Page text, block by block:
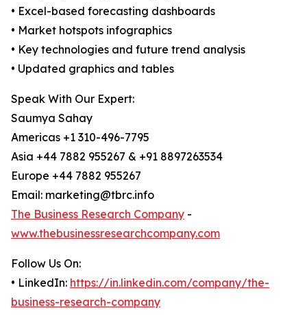
• Excel-based forecasting dashboards
• Market hotspots infographics
• Key technologies and future trend analysis
• Updated graphics and tables
Speak With Our Expert:
Saumya Sahay
Americas +1 310-496-7795
Asia +44 7882 955267 & +91 8897263534
Europe +44 7882 955267
Email: marketing@tbrc.info
The Business Research Company -
www.thebusinessresearchcompany.com
Follow Us On:
• LinkedIn: https://in.linkedin.com/company/the-
business-research-company